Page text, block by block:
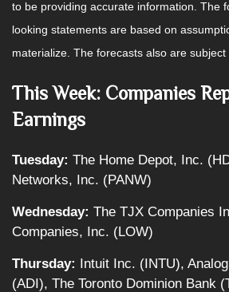
to be providing accurate information. The
looking statements are based on
materialize. The forecasts also are subject
This Week: Companies
Earnings
Tuesday: The Home Depot, Inc.
Networks, Inc. (PANW)
Wednesday: The TJX Companies
Companies, Inc. (LOW)
Thursday: Intuit Inc. (INTU),
(ADI), The Toronto Dominion Bank